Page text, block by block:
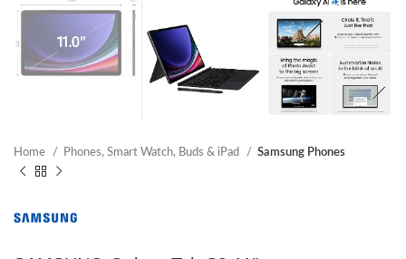
Home Phones, Smart Watch, Buds & iPad Samsung Phones